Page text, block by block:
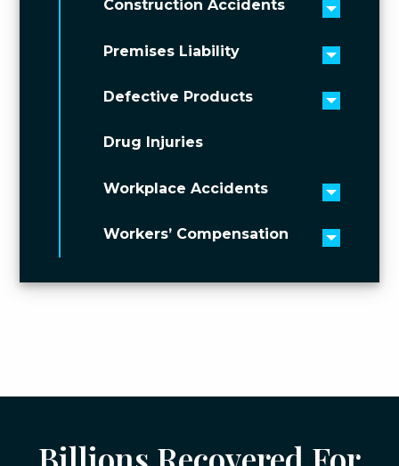
Construction Accidents
Toggle
Premises Liability
Toggle
Defective Products
Toggle
Drug Injuries
Workplace Accidents
Toggle
Workers’ Compensation
Toggle